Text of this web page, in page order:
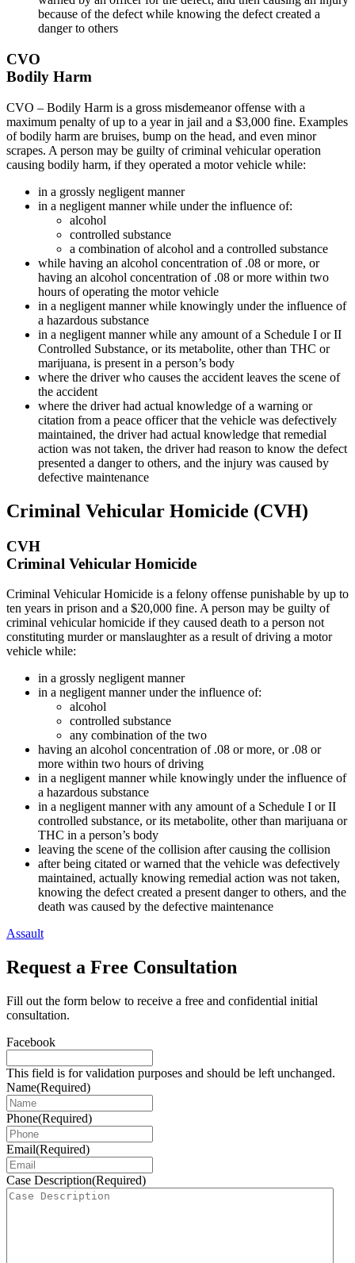
because of the defect while knowing the defect created a
danger to others
CVO
Bodily Harm
CVO – Bodily Harm is a gross misdemeanor offense with a
maximum penalty of up to a year in jail and a $3,000 fine. Examples
of bodily harm are bruises, bump on the head, and even minor
scrapes. A person may be guilty of criminal vehicular operation
causing bodily harm, if they operated a motor vehicle while:
in a grossly negligent manner
in a negligent manner while under the influence of:
alcohol
controlled substance
a combination of alcohol and a controlled substance
while having an alcohol concentration of .08 or more, or
having an alcohol concentration of .08 or more within two
hours of operating the motor vehicle
in a negligent manner while knowingly under the influence of
a hazardous substance
in a negligent manner while any amount of a Schedule I or II
Controlled Substance, or its metabolite, other than THC or
marijuana, is present in a person’s body
where the driver who causes the accident leaves the scene of
the accident
where the driver had actual knowledge of a warning or
citation from a peace officer that the vehicle was defectively
maintained, the driver had actual knowledge that remedial
action was not taken, the driver had reason to know the defect
presented a danger to others, and the injury was caused by
defective maintenance
Criminal Vehicular Homicide (CVH)
CVH
Criminal Vehicular Homicide
Criminal Vehicular Homicide is a felony offense punishable by up to
ten years in prison and a $20,000 fine. A person may be guilty of
criminal vehicular homicide if they caused death to a person not
constituting murder or manslaughter as a result of driving a motor
vehicle while:
in a grossly negligent manner
in a negligent manner under the influence of:
alcohol
controlled substance
any combination of the two
having an alcohol concentration of .08 or more, or .08 or
more within two hours of driving
in a negligent manner while knowingly under the influence of
a hazardous substance
in a negligent manner with any amount of a Schedule I or II
controlled substance, or its metabolite, other than marijuana or
THC in a person’s body
leaving the scene of the collision after causing the collision
after being citated or warned that the vehicle was defectively
maintained, actually knowing remedial action was not taken,
knowing the defect created a present danger to others, and the
death was caused by the defective maintenance
Assault
Request a Free Consultation
Fill out the form below to receive a free and confidential initial
consultation.
Facebook
This field is for validation purposes and should be left unchanged.
Name(Required)
Phone(Required)
Email(Required)
Case Description(Required)